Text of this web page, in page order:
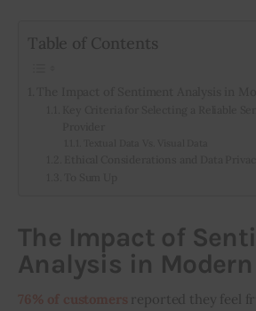
Table of Contents
The Impact of
Analysis in
reported they feel